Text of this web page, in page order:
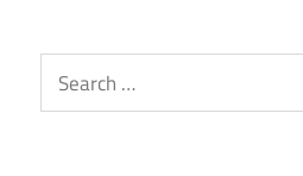
Search
for: